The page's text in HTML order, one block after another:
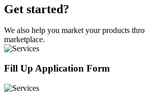
Get started?
We also help you market your products
marketplace.
Fill Up Application Form